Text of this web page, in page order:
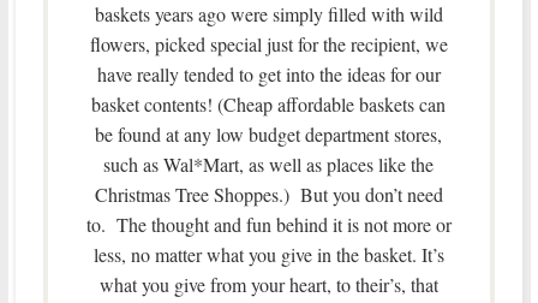
baskets years ago were simply filled with wild
flowers, picked special just for the recipient, we
have really tended to get into the ideas for our
basket contents! (Cheap affordable baskets can
be found at any low budget department stores,
such as Wal*Mart, as well as places like the
Christmas Tree Shoppes.) But you don’t need
to. The thought and fun behind it is not more or
less, no matter what you give in the basket. It’s
what you give from your heart, to their’s, that